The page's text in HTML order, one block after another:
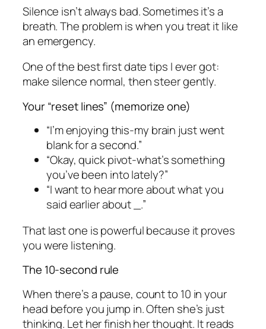
Silence isn’t always bad. Sometimes it’s a
breath. The problem is when you treat it like
an emergency.
One of the best first date tips I ever got:
make silence normal, then steer gently.
Your “reset lines” (memorize one)
“I’m enjoying this-my brain just went
blank for a second.”
“Okay, quick pivot-what’s something
you’ve been into lately?”
“I want to hear more about what you
said earlier about _.”
That last one is powerful because it proves
you were listening.
The 10-second rule
When there’s a pause, count to 10 in your
head before you jump in. Often she’s just
thinking. Let her finish her thought. It reads